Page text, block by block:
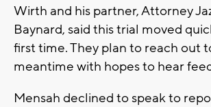
Wirth and his partner, Attorney
Baynard, said this trial moved
first time. They plan to reach out
meantime with hopes to hear
Mensah declined to speak to